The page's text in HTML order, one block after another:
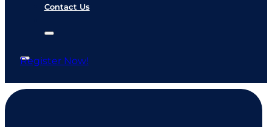
Contact Us
Register Now!